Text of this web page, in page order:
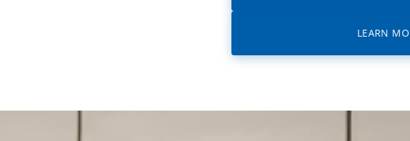
LEARN